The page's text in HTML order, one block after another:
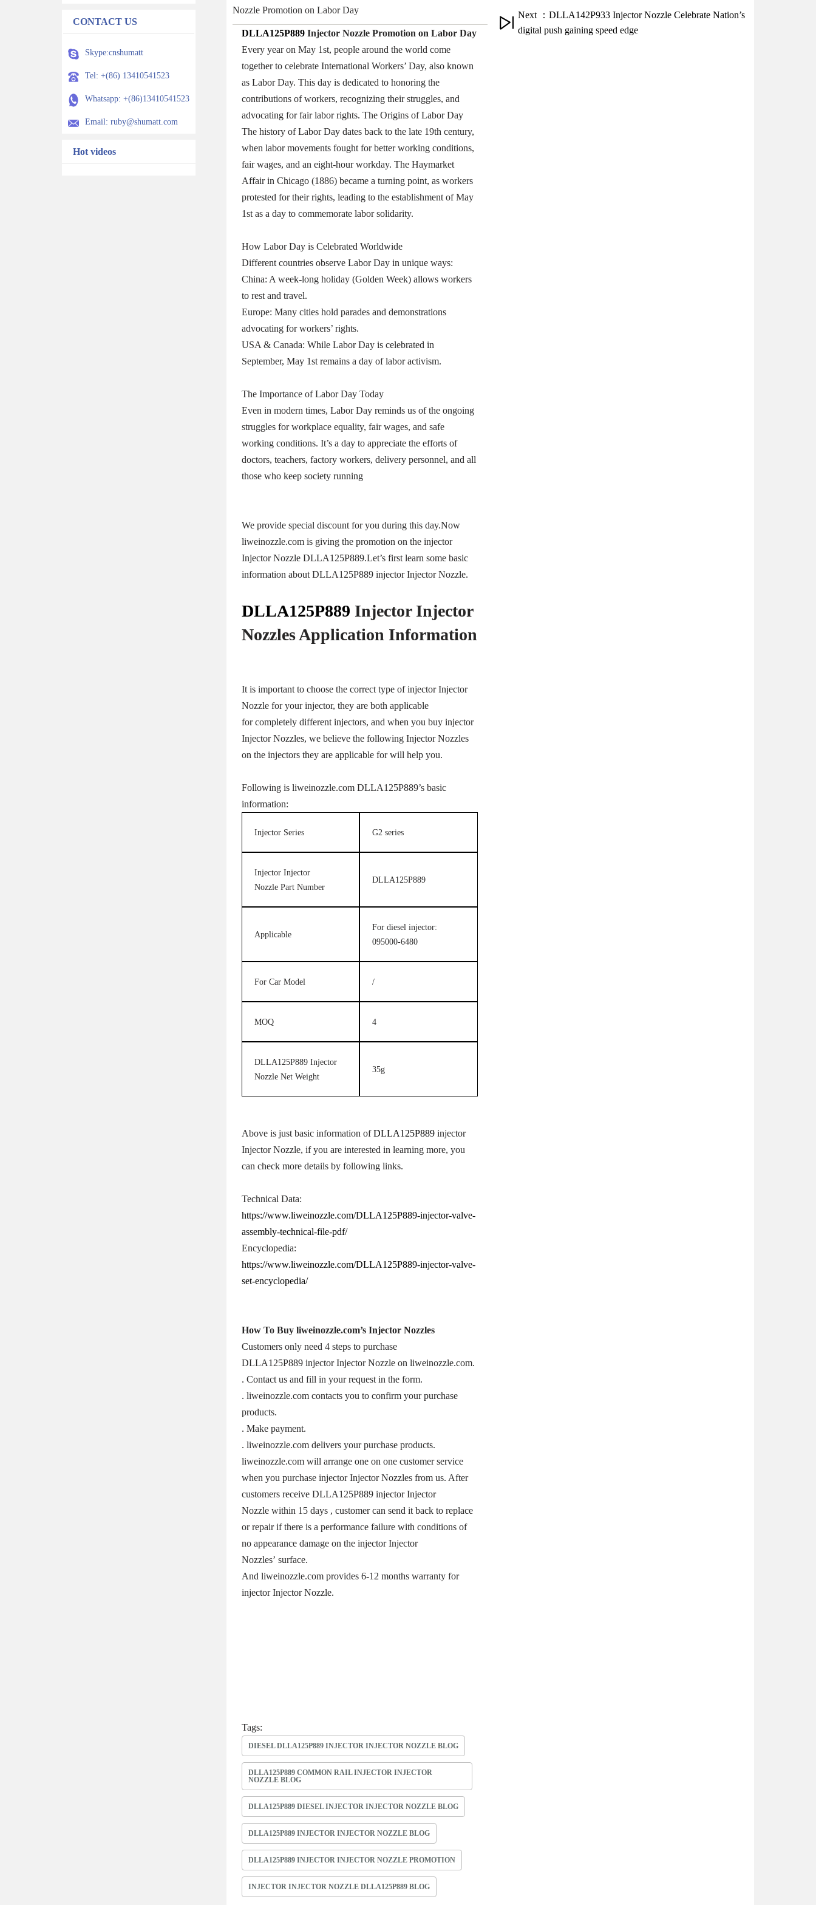
CONTACT US
Skype:cnshumatt
Tel: +(86) 13410541523
Whatsapp: +(86)13410541523
Email: ruby@shumatt.com
Hot videos
Nozzle Promotion on Labor Day
DLLA125P889 Injector Nozzle Promotion onLabor Day
Every year on May 1st, people around the world come
together to celebrate International Workers’ Day, also known
as Labor Day. This day is dedicated to honoring the
contributions of workers, recognizing their struggles, and
advocating for fair labor rights. The Origins of Labor Day
The history of Labor Day dates back to the late 19th century,
when labor movements fought for better working conditions,
fair wages, and an eight-hour workday. The Haymarket
Affair in Chicago (1886) became a turning point, as workers
protested for their rights, leading to the establishment of May
1st as a day to commemorate labor solidarity.
How Labor Day is Celebrated Worldwide
Different countries observe Labor Day in unique ways:
China: A week-long holiday (Golden Week) allows workers
to rest and travel.
Europe: Many cities hold parades and demonstrations
advocating for workers’ rights.
USA & Canada: While Labor Day is celebrated in
September, May 1st remains a day of labor activism.
The Importance of Labor Day Today
Even in modern times, Labor Day reminds us of the ongoing
struggles for workplace equality, fair wages, and safe
working conditions. It’s a day to appreciate the efforts of
doctors, teachers, factory workers, delivery personnel, and all
those who keep society running
We provide special discount for you during this day.Now
liweinozzle.com is giving the promotion on the injector
Injector Nozzle DLLA125P889.Let’s first learn some basic
information about DLLA125P889 injector Injector Nozzle.
DLLA125P889 Injector Injector
Nozzles Application Information
It is important to choose the correct type of injector Injector
Nozzle for your injector, they are both applicable
for completely different injectors, and when you buy injector
Injector Nozzles, we believe the following Injector Nozzles
on the injectors they are applicable for will help you.
Following is liweinozzle.com DLLA125P889’s basic
information:
Injector Series G2 series
Injector Injector
Nozzle Part Number
DLLA125P889
Applicable
For diesel injector:
095000-6480
For Car Model /
MOQ 4
DLLA125P889 Injector
Nozzle Net Weight
35g
Above is just basic information ofDLLA125P889 injector
Injector Nozzle, if you are interested in learning more, you
can check more details by following links.
Technical Data:
https://www.liweinozzle.com/DLLA125P889-injector-valve-
assembly-technical-file-pdf/
Encyclopedia:
https://www.liweinozzle.com/DLLA125P889-injector-valve-
set-encyclopedia/
How To Buyliweinozzle.com’sInjector Nozzles
Customers only need 4 steps to purchase
DLLA125P889 injector Injector Nozzle on liweinozzle.com.
. Contact us and fill in your request in the form.
. liweinozzle.com contacts you to confirm your purchase
products.
. Make payment.
. liweinozzle.com delivers your purchase products.
liweinozzle.com will arrange one on one customer service
when you purchase injector Injector Nozzles from us. After
customers receive DLLA125P889 injector Injector
Nozzle within 15 days , customer can send it back to replace
or repair if there is a performance failure with conditions of
no appearance damage on the injector Injector
Nozzles’ surface.
And liweinozzle.com provides 6-12 months warranty for
injector Injector Nozzle.
Tags:
DIESEL DLLA125P889 INJECTOR INJECTOR NOZZLE BLOG
DLLA125P889 COMMON RAIL INJECTOR INJECTOR
NOZZLE BLOG
DLLA125P889 DIESEL INJECTOR INJECTOR NOZZLE BLOG
DLLA125P889 INJECTOR INJECTOR NOZZLE BLOG
DLLA125P889 INJECTOR INJECTOR NOZZLE PROMOTION
INJECTOR INJECTOR NOZZLE DLLA125P889 BLOG
Next ：DLLA142P933 Injector Nozzle Celebrate Nation’s
digital push gaining speed edge